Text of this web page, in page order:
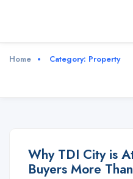
Home Category: Property
Why TDI City is
Buyers More